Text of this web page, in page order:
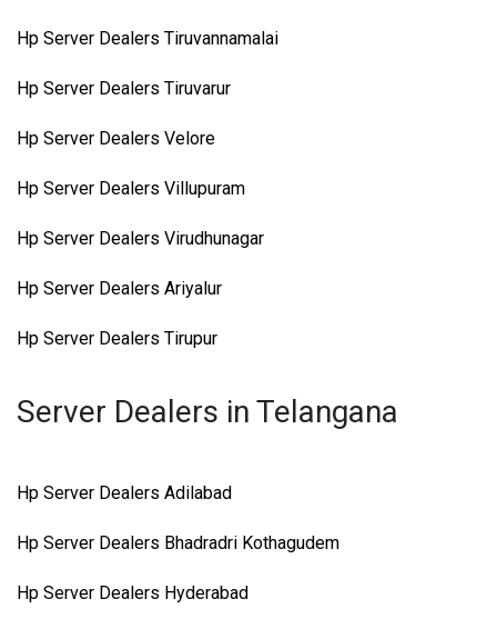
Hp Server Dealers Tiruvannamalai
Hp Server Dealers Tiruvarur
Hp Server Dealers Velore
Hp Server Dealers Villupuram
Hp Server Dealers Virudhunagar
Hp Server Dealers Ariyalur
Hp Server Dealers Tirupur
Server Dealers in Telangana
Hp Server Dealers Adilabad
Hp Server Dealers Bhadradri Kothagudem
Hp Server Dealers Hyderabad